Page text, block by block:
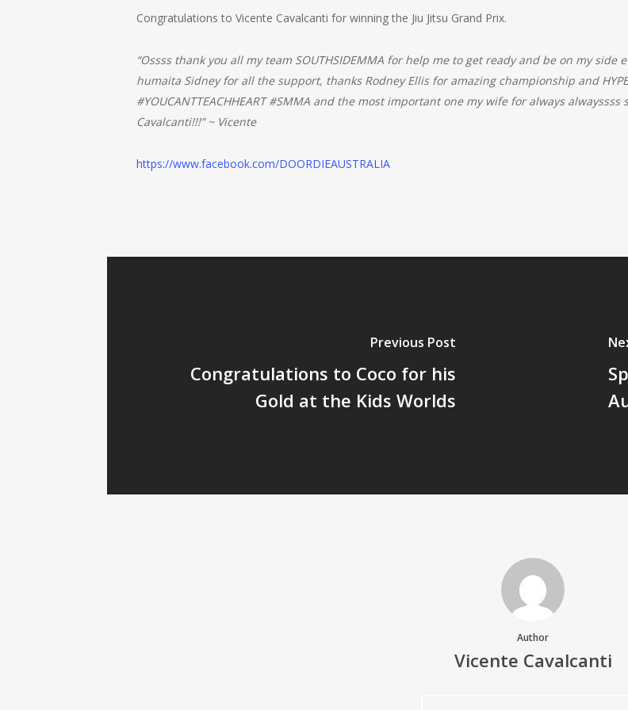
Congratulations to Vicente Cavalcanti for winning the Jiu Jitsu Grand Prix.
“Ossss thank you all my team SOUTHSIDEMMA for help me to get ready and be on my side
humaita Sidney for all the support, thanks Rodney Ellis for amazing championship and
#YOUCANTTEACHHEART #SMMA and the most important one my wife for always
Cavalcanti!!!” ~ Vicente
https://www.facebook.com/DOORDIEAUSTRALIA
Previous Post
Congratulations to Coco for his
Gold at the Kids Worlds
Author
Vicente Cavalcanti